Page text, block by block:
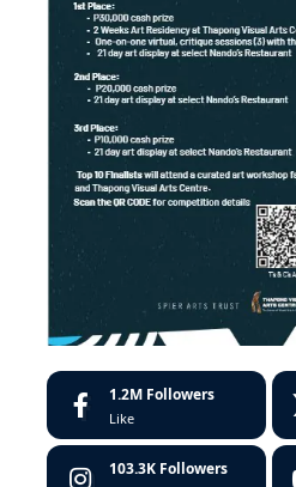
1.2M Followers
Like
103.3K Followers